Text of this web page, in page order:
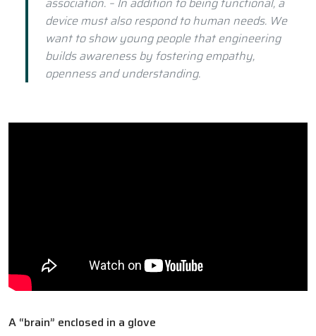
device must also respond to human needs. We
want to show young people that engineering
builds awareness by fostering empathy,
openness and understanding.
A “brain” enclosed in a glove